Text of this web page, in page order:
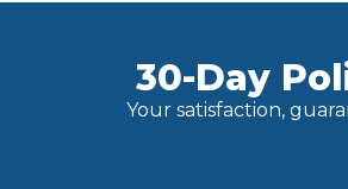
30-Day
Your satisfaction,